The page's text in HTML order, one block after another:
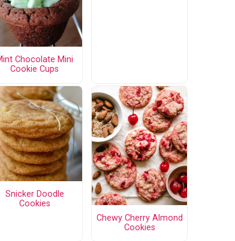
Chocolate Mini
Cookie Cups
Snicker Doodle
Cookies
Chewy Cherry Almond
Cookies